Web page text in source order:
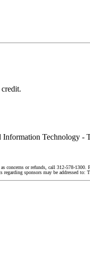
Technology -
concerns or refunds, call 312-578-
regarding sponsors may be addressed